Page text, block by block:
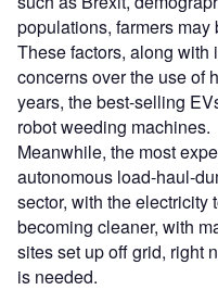
populations, farmers may
These factors, along
concerns over the use of
years, the best-selling
robot weeding machines.
Meanwhile, the most
autonomous load-haul-
sector, with the
becoming cleaner, with
sites set up off grid, right
is needed.